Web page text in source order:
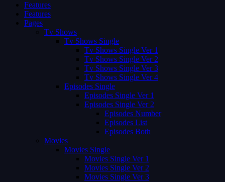
Features
Features
Pages
Tv Shows
Tv Shows Single
Tv Shows Single Ver 1
Tv Shows Single Ver 2
Tv Shows Single Ver 3
Tv Shows Single Ver 4
Episodes Single
Episodes Single Ver 1
Episodes Single Ver 2
Episodes Number
Episodes List
Episodes Both
Movies
Movies Single
Movies Single Ver 1
Movies Single Ver 2
Movies Single Ver 3